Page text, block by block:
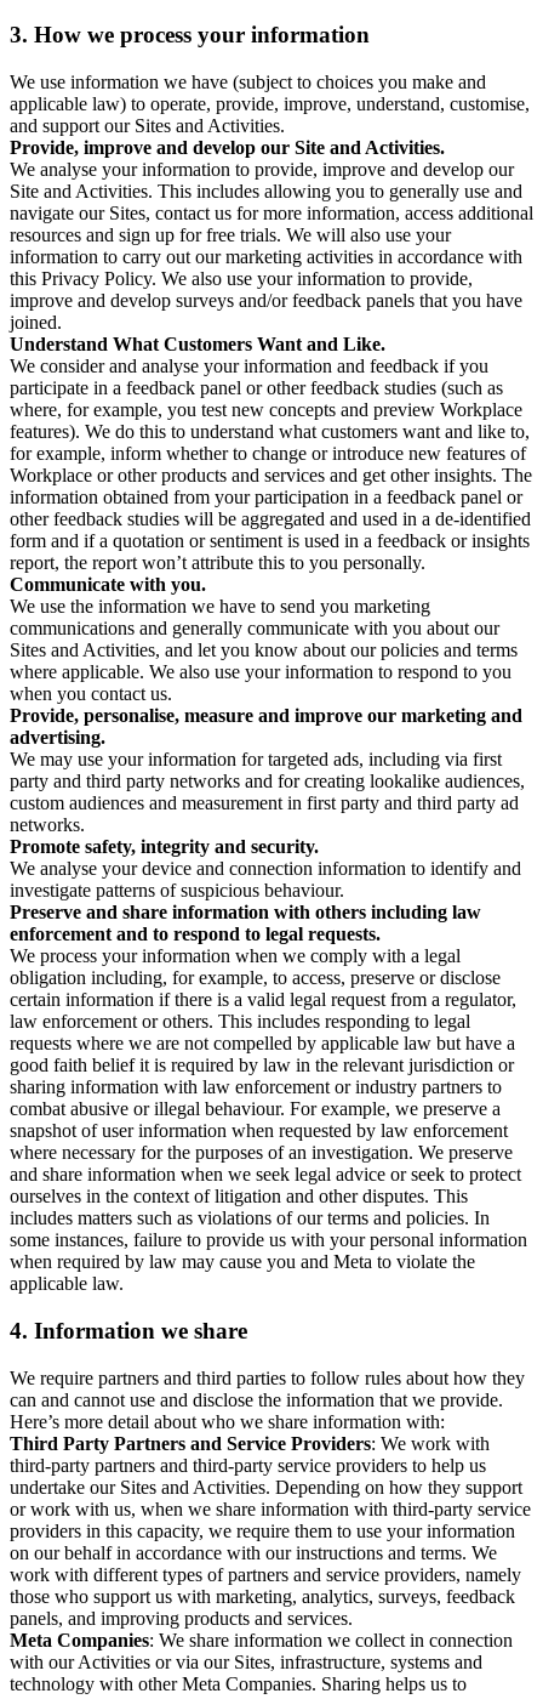
3. How we process your information
We use information we have (subject to choices you make and
applicable law) to operate, provide, improve, understand, customise,
and support our Sites and Activities.
Provide, improve and develop our Site and Activities.
We analyse your information to provide, improve and develop our
Site and Activities. This includes allowing you to generally use and
navigate our Sites, contact us for more information, access additional
resources and sign up for free trials. We will also use your
information to carry out our marketing activities in accordance with
this Privacy Policy. We also use your information to provide,
improve and develop surveys and/or feedback panels that you have
joined.
Understand What Customers Want and Like.
We consider and analyse your information and feedback if you
participate in a feedback panel or other feedback studies (such as
where, for example, you test new concepts and preview Workplace
features). We do this to understand what customers want and like to,
for example, inform whether to change or introduce new features of
Workplace or other products and services and get other insights. The
information obtained from your participation in a feedback panel or
other feedback studies will be aggregated and used in a de-identified
form and if a quotation or sentiment is used in a feedback or insights
report, the report won’t attribute this to you personally.
Communicate with you.
We use the information we have to send you marketing
communications and generally communicate with you about our
Sites and Activities, and let you know about our policies and terms
where applicable. We also use your information to respond to you
when you contact us.
Provide, personalise, measure and improve our marketing and
advertising.
We may use your information for targeted ads, including via first
party and third party networks and for creating lookalike audiences,
custom audiences and measurement in first party and third party ad
networks.
Promote safety, integrity and security.
We analyse your device and connection information to identify and
investigate patterns of suspicious behaviour.
Preserve and share information with others including law
enforcement and to respond to legal requests.
We process your information when we comply with a legal
obligation including, for example, to access, preserve or disclose
certain information if there is a valid legal request from a regulator,
law enforcement or others. This includes responding to legal
requests where we are not compelled by applicable law but have a
good faith belief it is required by law in the relevant jurisdiction or
sharing information with law enforcement or industry partners to
combat abusive or illegal behaviour. For example, we preserve a
snapshot of user information when requested by law enforcement
where necessary for the purposes of an investigation. We preserve
and share information when we seek legal advice or seek to protect
ourselves in the context of litigation and other disputes. This
includes matters such as violations of our terms and policies. In
some instances, failure to provide us with your personal information
when required by law may cause you and Meta to violate the
applicable law.
4. Information we share
We require partners and third parties to follow rules about how they
can and cannot use and disclose the information that we provide.
Here’s more detail about who we share information with:
Third Party Partners and Service Providers: We work with
third-party partners and third-party service providers to help us
undertake our Sites and Activities. Depending on how they support
or work with us, when we share information with third-party service
providers in this capacity, we require them to use your information
on our behalf in accordance with our instructions and terms. We
work with different types of partners and service providers, namely
those who support us with marketing, analytics, surveys, feedback
panels, and improving products and services.
Meta Companies: We share information we collect in connection
with our Activities or via our Sites, infrastructure, systems and
technology with other Meta Companies. Sharing helps us to